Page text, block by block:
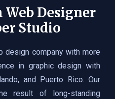
Web Designer
Studio
design company with more
in graphic design with
and Puerto Rico. Our
result of long-standing